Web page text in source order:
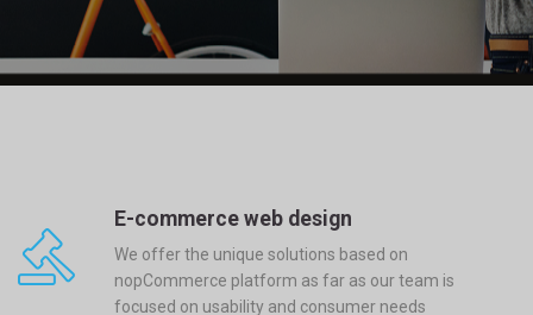
E-commerce web design
We offer the unique solutions based on
nopCommerce platform as far as our team is
focused on usability and consumer needs